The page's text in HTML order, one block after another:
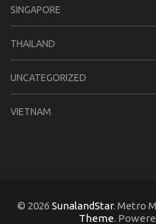
SINGAPORE
THAILAND
UNCATEGORIZED
VIETNAM
© 2026 SunalandStar. Metro
Theme.